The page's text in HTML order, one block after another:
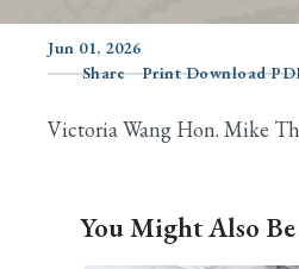
Jun 01, 2026
Share
Print Download
Victoria Wang Hon. Mike
You Might Also